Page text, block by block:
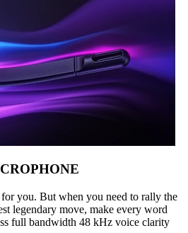
you. But when you need to rally the
legendary move, make every word
full bandwidth 48 kHz voice clarity